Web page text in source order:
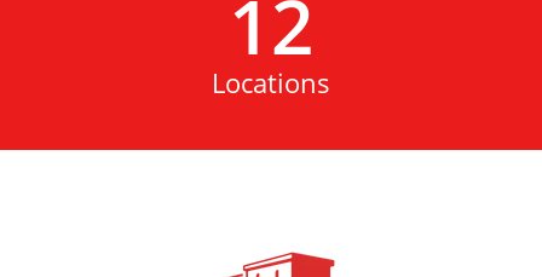
12
Locations